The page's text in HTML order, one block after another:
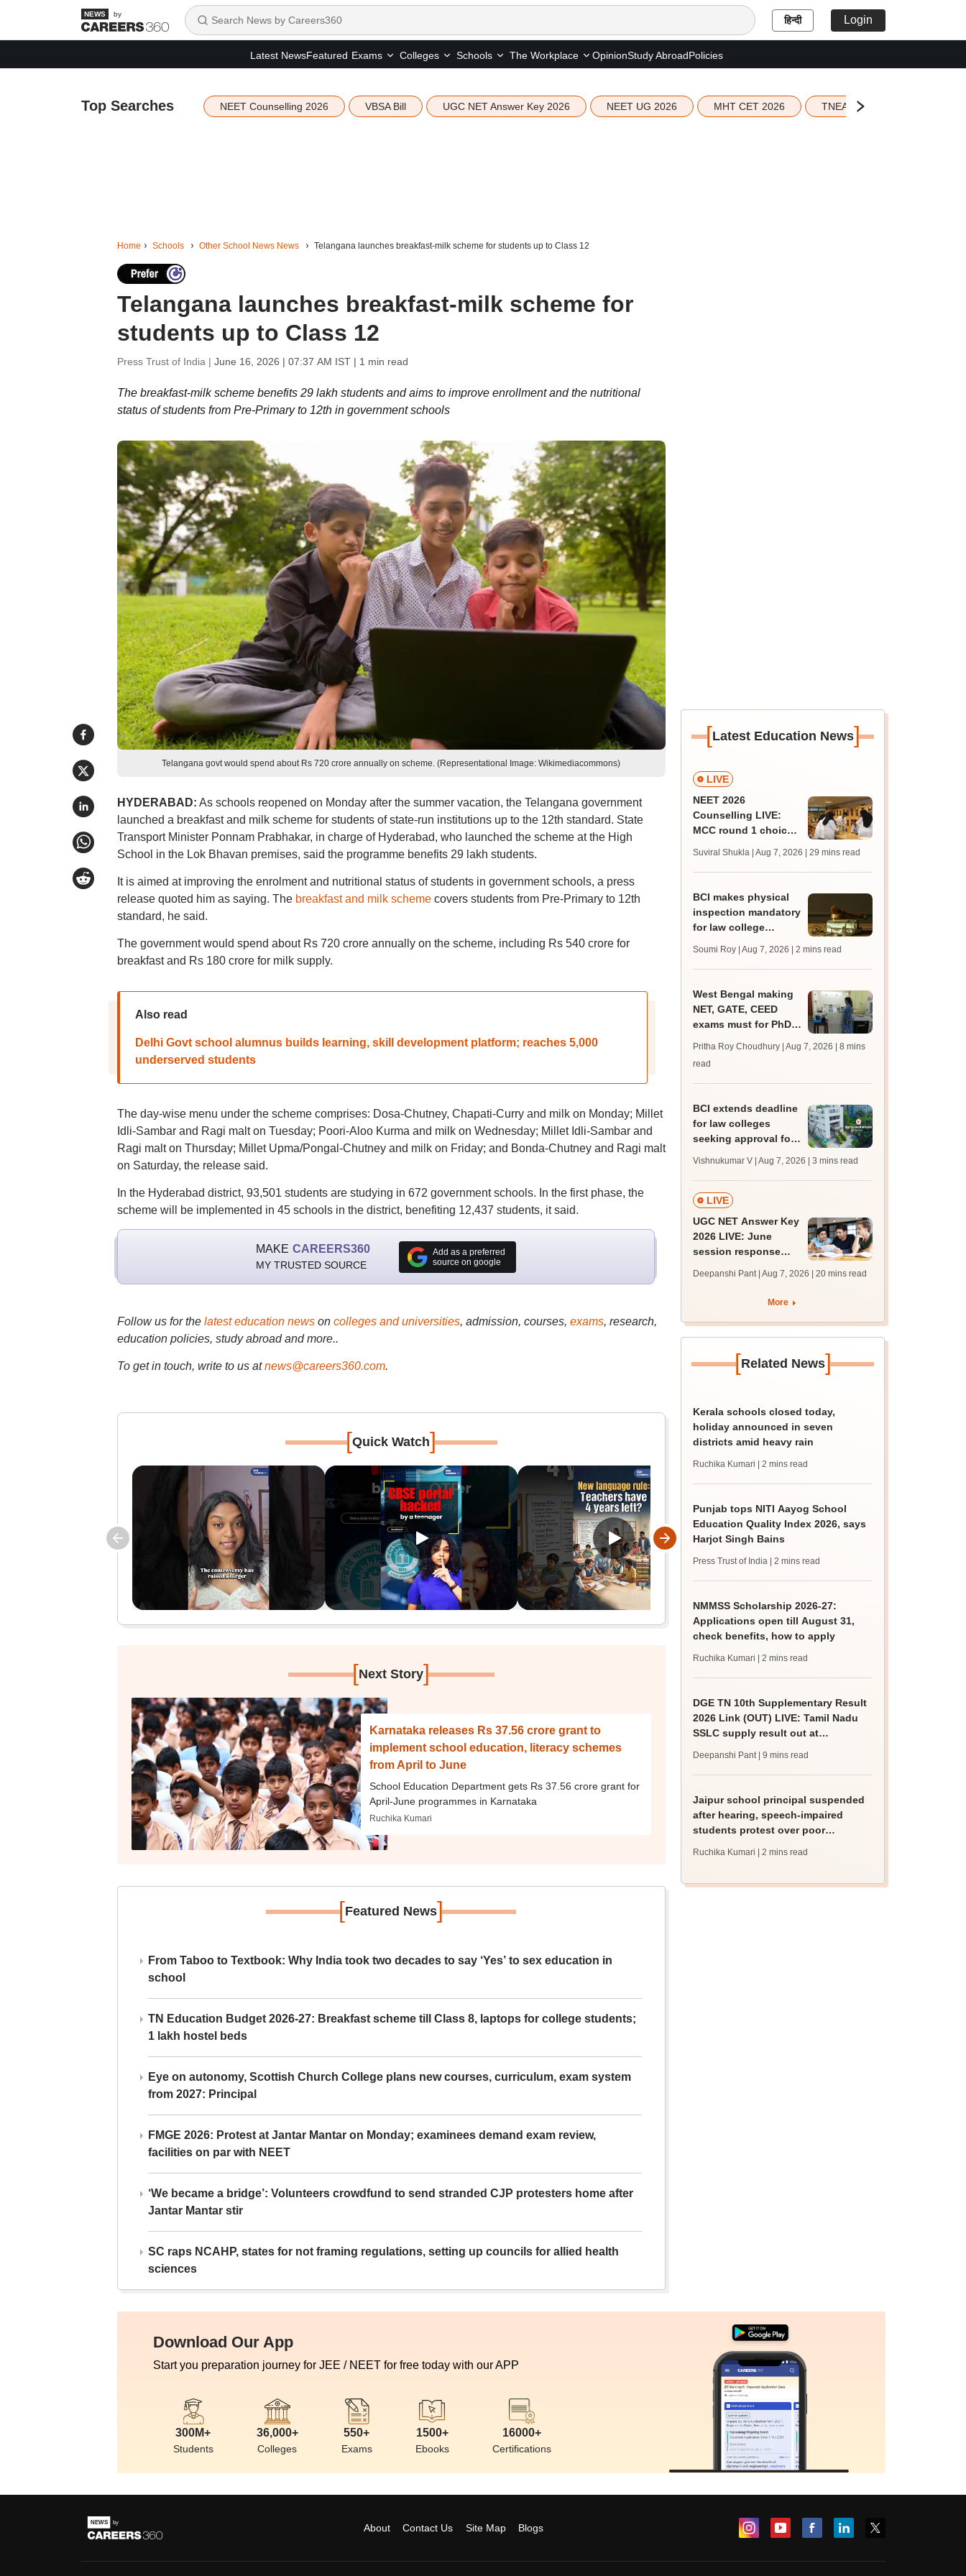
by हिन्दी Login
Latest NewsFeatured Exams Colleges Schools The Workplace OpinionStudy AbroadPolicies
Top Searches NEET Counselling 2026 VBSA Bill UGC NET Answer Key 2026 NEET UG 2026 MHT CET 2026 TNEA 2026 Seat Allotment
Home Schools Other School News News Telangana launches breakfast-milk scheme for students up to Class 12
Telangana launches breakfast-milk scheme for
students up to Class 12
Press Trust of India | June 16, 2026 | 07:37 AM IST| 1 min read
The breakfast-milk scheme benefits 29 lakh students and aims to improve enrollment and the nutritional
status of students from Pre-Primary to 12th in government schools
Telangana govt would spend about Rs 720 crore annually on scheme. (Representational Image: Wikimediacommons)
HYDERABAD: As schools reopened on Monday after the summer vacation, the Telangana government
launched a breakfast and milk scheme for students of state-run institutions up to the 12th standard. State
Transport Minister Ponnam Prabhakar, in charge of Hyderabad, who launched the scheme at the High
School in the Lok Bhavan premises, said the programme benefits 29 lakh students.
It is aimed at improving the enrolment and nutritional status of students in government schools, a press
release quoted him as saying. The breakfast and milk schemecovers students from Pre-Primary to 12th
standard, he said.
The government would spend about Rs 720 crore annually on the scheme, including Rs 540 crore for
breakfast and Rs 180 crore for milk supply.
Also read
Delhi Govt school alumnus builds learning, skill development platform; reaches 5,000
underserved students
The day-wise menu under the scheme comprises: Dosa-Chutney, Chapati-Curry and milk on Monday; Millet
Idli-Sambar and Ragi malt on Tuesday; Poori-Aloo Kurma and milk on Wednesday; Millet Idli-Sambar and
Ragi malt on Thursday; Millet Upma/Pongal-Chutney and milk on Friday; and Bonda-Chutney and Ragi malt
on Saturday, the release said.
In the Hyderabad district, 93,501 students are studying in 672 government schools. In the first phase, the
scheme will be implemented in 45 schools in the district, benefiting 12,437 students, it said.
MAKE CAREERS360
MY TRUSTED SOURCE
Add as a preferred
source on google
Follow us for the latest education newson colleges and universities, admission, courses, exams, research,
education policies, study abroad and more..
To get in touch, write to us at news@careers360.com.
[Quick Watch]
[Next Story]
Karnataka releases Rs 37.56 crore grant to
implement school education, literacy schemes
from April to June
School Education Department gets Rs 37.56 crore grant for
April-June programmes in Karnataka
Ruchika Kumari
[Featured News]
From Taboo to Textbook: Why India took two decades to say ‘Yes’ to sex education in
school
TN Education Budget 2026-27: Breakfast scheme till Class 8, laptops for college students;
1 lakh hostel beds
Eye on autonomy, Scottish Church College plans new courses, curriculum, exam system
from 2027: Principal
FMGE 2026: Protest at Jantar Mantar on Monday; examinees demand exam review,
facilities on par with NEET
‘We became a bridge’: Volunteers crowdfund to send stranded CJP protesters home after
Jantar Mantar stir
SC raps NCAHP, states for not framing regulations, setting up councils for allied health
sciences
[Latest Education News]
LIVE
NEET 2026
Counselling LIVE:
MCC round 1 choice
admission; check
Suviral Shukla | Aug 7, 2026 | 29 mins read
BCI makes physical
inspection mandatory
for law college
Soumi Roy | Aug 7, 2026 | 2 mins read
West Bengal making
NET, GATE, CEED
exams must for PhD
universities into
confusion
Pritha Roy Choudhury | Aug 7, 2026
| 8 mins
read
BCI extends deadline
for law colleges
seeking approval for
Vishnukumar V | Aug 7, 2026 | 3 mins read
LIVE
UGC NET Answer Key
2026 LIVE: June
session response
trends, qualifying
Deepanshi Pant | Aug 7, 2026 | 20 mins read
More
[Related News]
Kerala schools closed today,
holiday announced in seven
districts amid heavy rain
Ruchika Kumari | 2 mins read
Punjab tops NITI Aayog School
Education Quality Index 2026, says
Harjot Singh Bains
Press Trust of India | 2 mins read
NMMSS Scholarship 2026-27:
Applications open till August 31,
check benefits, how to apply
Ruchika Kumari | 2 mins read
DGE TN 10th Supplementary Result
2026 Link (OUT) LIVE: Tamil Nadu
SSLC supply result out at
Deepanshi Pant | 9 mins read
Jaipur school principal suspended
after hearing, speech-impaired
students protest over poor
Ruchika Kumari | 2 mins read
Download Our App
Start you preparation journey for JEE / NEET for free today with our APP
300M+
Students
36,000+
Colleges
550+
Exams
1500+
Ebooks
16000+
Certifications
About Contact Us Site Map Blogs